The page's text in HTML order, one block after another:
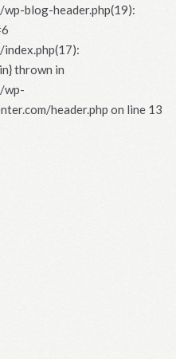
blog-header.php(19):
thrown in
wp-
header.php on line 13